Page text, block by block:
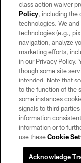
©2026 by the Las
may be reproduced
class action waiver
Policy, including the
technologies. We
technologies (e.g.,
navigation, analyze
marketing efforts,
in our Privacy Policy.
though some site
intended. Note that
to the function of the
some instances
signals to third
information
information or to
use theseCookie
Acknowledge